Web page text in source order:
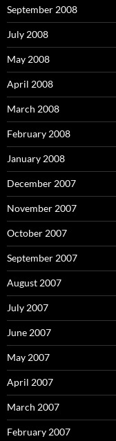
September 2008
July 2008
May 2008
April 2008
March 2008
February 2008
January 2008
December 2007
November 2007
October 2007
September 2007
August 2007
July 2007
June 2007
May 2007
April 2007
March 2007
February 2007